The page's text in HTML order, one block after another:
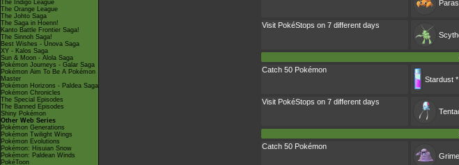
The Indigo League
The Orange League
The Johto Saga
The Saga in Hoenn!
Kanto Battle Frontier Saga!
The Sinnoh Saga!
Best Wishes - Unova Saga
XY - Kalos Saga
Sun & Moon - Alola Saga
Pokémon Journeys - Galar Saga
Pokémon Aim To Be A Pokémon
Master
Pokémon Horizons - Paldea Saga
Pokémon Chronicles
The Special Episodes
The Banned Episodes
Shiny Pokémon
Other Web Series
Pokémon Generations
Pokémon Twilight Wings
Pokémon Evolutions
Pokémon: Hisuian Snow
Pokémon: Paldean Winds
PokéToon
Paras
Visit PokéStops on 7 different days
Catch 50 Pokémon
Stardust
Visit PokéStops on 7 different days
Catch 50 Pokémon